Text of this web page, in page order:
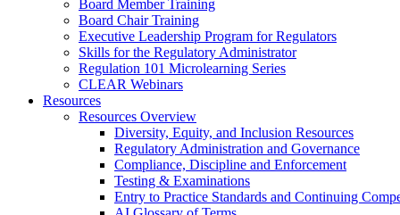
Board Member Training
Board Chair Training
Executive Leadership Program for Regulators
Skills for the Regulatory Administrator
Regulation 101 Microlearning Series
CLEAR Webinars
Resources
Resources Overview
Diversity, Equity, and Inclusion Resources
Regulatory Administration and Governance
Compliance, Discipline and Enforcement
Testing & Examinations
Entry to Practice Standards and Continuing